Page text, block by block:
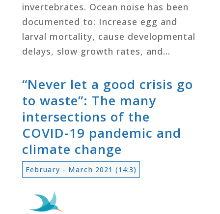
invertebrates. Ocean noise has been
documented to: Increase egg and
larval mortality, cause developmental
delays, slow growth rates, and…
“Never let a good crisis go
to waste”: The many
intersections of the
COVID-19 pandemic and
climate change
February - March 2021 (14:3)